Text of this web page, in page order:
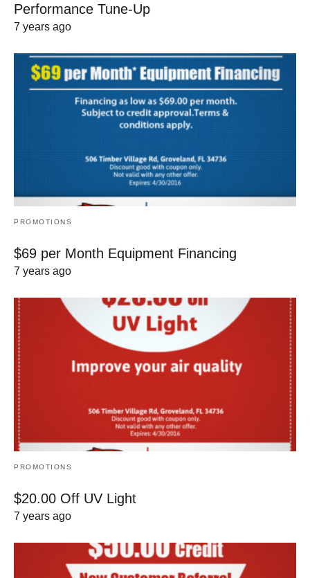
Performance Tune-Up
7 years ago
PROMOTIONS
$69 per Month Equipment Financing
7 years ago
PROMOTIONS
$20.00 Off UV Light
7 years ago